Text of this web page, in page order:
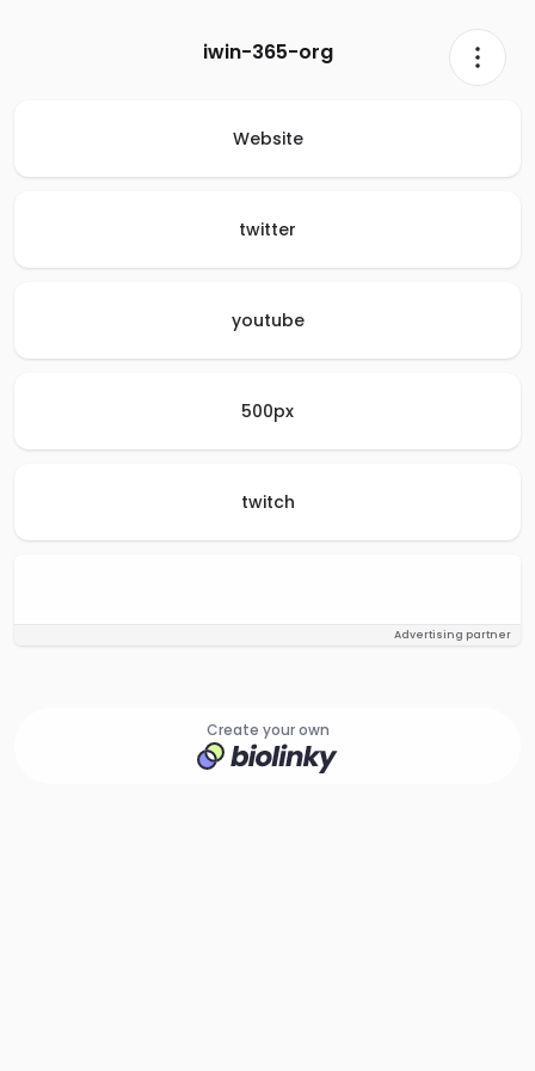
iwin-365-org
Website
twitter
youtube
500px
twitch
Advertising partner
Create your own